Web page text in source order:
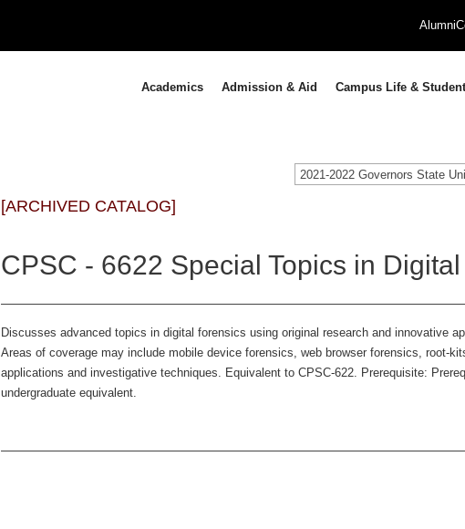
Alumni
Academics Admission & Aid Campus Life &
[ARCHIVED CATALOG]
CPSC - 6622 Special Topics in
Discusses advanced topics in digital forensics using original research and innovative
Areas of coverage may include mobile device forensics, web browser forensics, root-
applications and investigative techniques. Equivalent to CPSC-622. Prerequisite:
undergraduate equivalent.